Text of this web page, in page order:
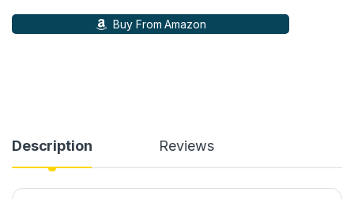
Buy From Amazon
Description Reviews